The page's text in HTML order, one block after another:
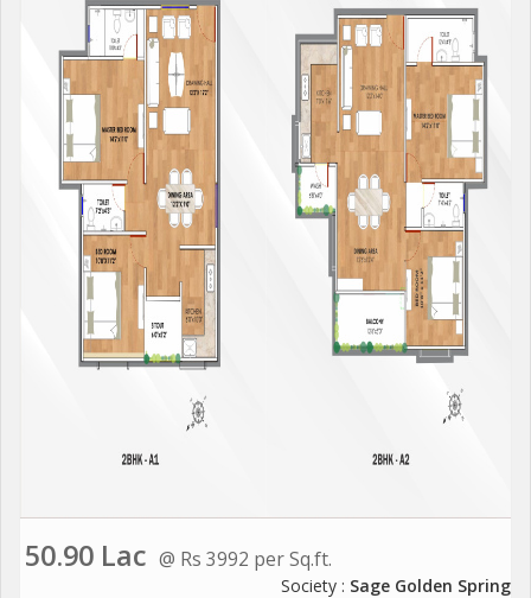
50.90 Lac @ Rs 3992 per Sq.ft.
Society : Sage Golden Spring